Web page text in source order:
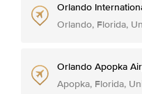
Orlando
Orlando, Florida,
Orlando Apopka
Apopka, Florida,